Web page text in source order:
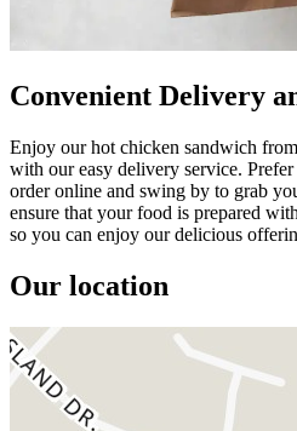
Convenient Delivery
Enjoy our hot chicken sandwich
with our easy delivery service.
order online and swing by to grab
ensure that your food is prepared
so you can enjoy our delicious
Our location